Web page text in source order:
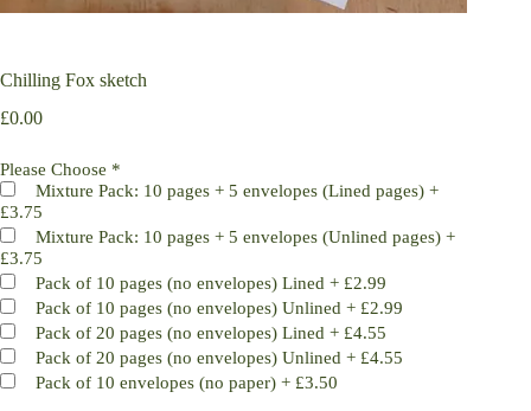
Chilling Fox sketch
£0.00
Please Choose *
Mixture Pack: 10 pages + 5 envelopes (Lined pages) +
£3.75
Mixture Pack: 10 pages + 5 envelopes (Unlined pages) +
£3.75
Pack of 10 pages (no envelopes) Lined + £2.99
Pack of 10 pages (no envelopes) Unlined + £2.99
Pack of 20 pages (no envelopes) Lined + £4.55
Pack of 20 pages (no envelopes) Unlined + £4.55
Pack of 10 envelopes (no paper) + £3.50